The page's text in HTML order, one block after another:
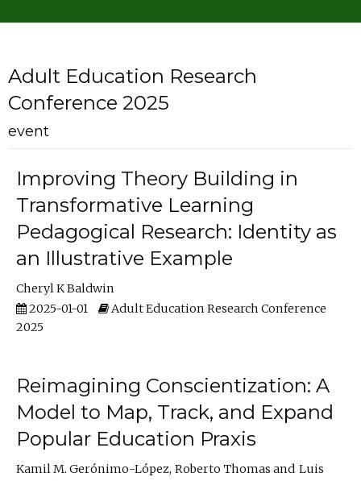
Adult Education Research
Conference 2025
event
Improving Theory Building in
Transformative Learning
Pedagogical Research: Identity as
an Illustrative Example
Cheryl K Baldwin
2025-01-01
Adult Education Research Conference
2025
Reimagining Conscientization: A
Model to Map, Track, and Expand
Popular Education Praxis
Kamil M. Gerónimo-López Roberto Thomas
Luis